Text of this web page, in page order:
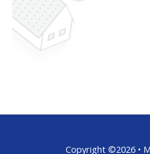
Copyright ©2026 •